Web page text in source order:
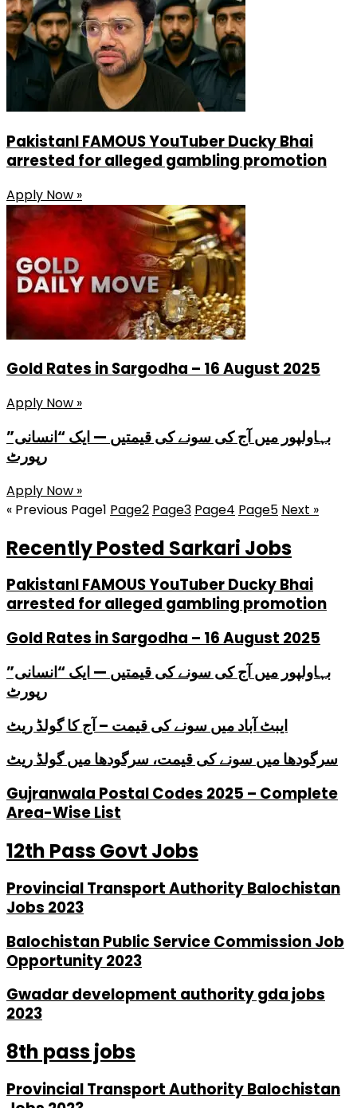
PakistanI FAMOUS YouTuber Ducky Bhai
arrested for alleged gambling promotion
Apply Now »
Gold Rates in Sargodha – 16 August 2025
Apply Now »
بہاولپور میں آج کی سونے کی قیمتیں — ایک “انسانی”
رپورٹ
Apply Now »
« Previous Page1 Page2 Page3 Page4 Page5 Next »
Recently Posted Sarkari Jobs
PakistanI FAMOUS YouTuber Ducky Bhai
arrested for alleged gambling promotion
Gold Rates in Sargodha – 16 August 2025
بہاولپور میں آج کی سونے کی قیمتیں — ایک “انسانی”
رپورٹ
ایبٹ آباد میں سونے کی قیمت – آج کا گولڈ ریٹ
سرگودھا میں سونے کی قیمت، سرگودھا میں گولڈ ریٹ
Gujranwala Postal Codes 2025 – Complete
Area-Wise List
12th Pass Govt Jobs
Provincial Transport Authority Balochistan
Jobs 2023
Balochistan Public Service Commission Job
Opportunity 2023
Gwadar development authority gda jobs
2023
8th pass jobs
Provincial Transport Authority Balochistan